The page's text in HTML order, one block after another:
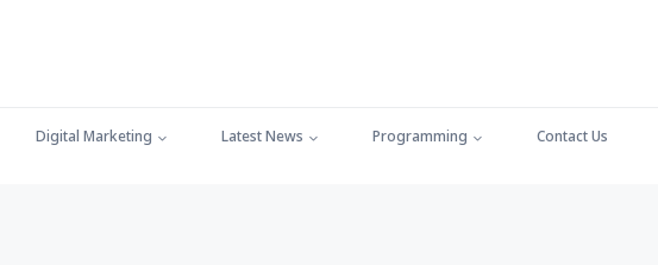
Digital Marketing Latest News Programming Contact Us